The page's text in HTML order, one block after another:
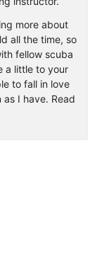
more about
all the time, so
fellow scuba
a little to your
to fall in love
I have. Read